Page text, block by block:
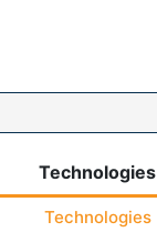
Technologies
Technologies